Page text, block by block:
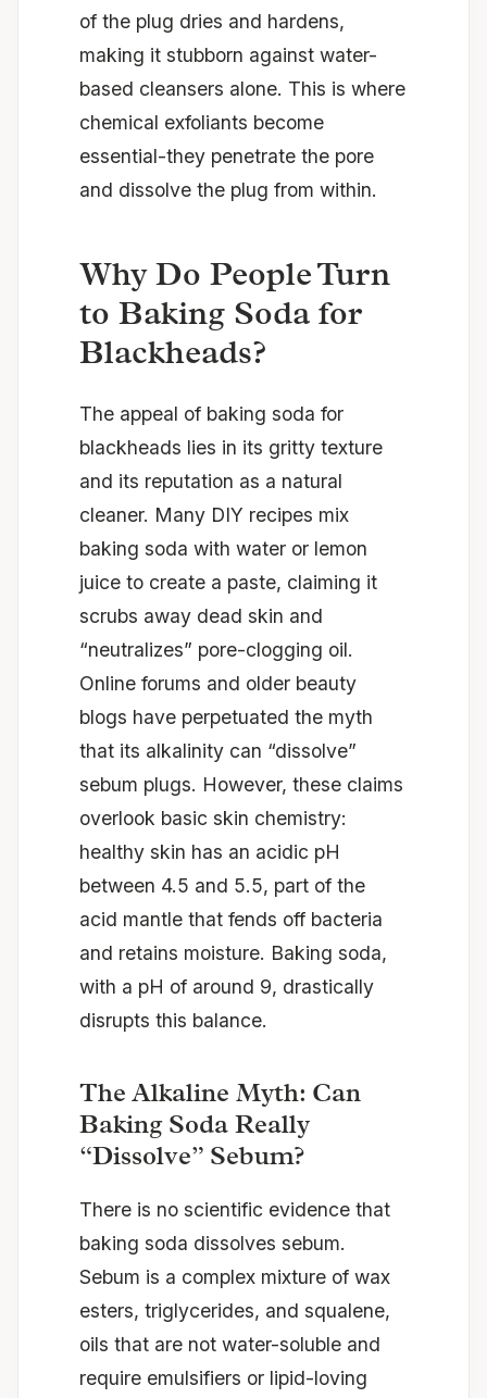
of the plug dries and hardens,
making it stubborn against water-
based cleansers alone. This is where
chemical exfoliants become
essential-they penetrate the pore
and dissolve the plug from within.
Why Do People Turn
to Baking Soda for
Blackheads?
The appeal of baking soda for
blackheads lies in its gritty texture
and its reputation as a natural
cleaner. Many DIY recipes mix
baking soda with water or lemon
juice to create a paste, claiming it
scrubs away dead skin and
“neutralizes” pore-clogging oil.
Online forums and older beauty
blogs have perpetuated the myth
that its alkalinity can “dissolve”
sebum plugs. However, these claims
overlook basic skin chemistry:
healthy skin has an acidic pH
between 4.5 and 5.5, part of the
acid mantle that fends off bacteria
and retains moisture. Baking soda,
with a pH of around 9, drastically
disrupts this balance.
The Alkaline Myth: Can
Baking Soda Really
“Dissolve” Sebum?
There is no scientific evidence that
baking soda dissolves sebum.
Sebum is a complex mixture of wax
esters, triglycerides, and squalene,
oils that are not water-soluble and
require emulsifiers or lipid-loving